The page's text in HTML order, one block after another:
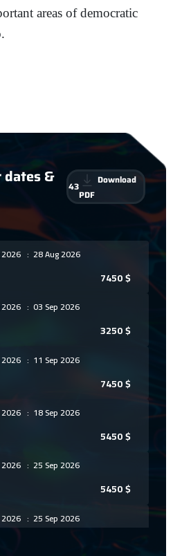
areas of democratic
&
43
Download
PDF
: 28 Aug 2026
7450$
2026: 03 Sep 2026
3250$
: 11 Sep 2026
7450$
: 18 Sep 2026
5450$
: 25 Sep 2026
5450$
: 25 Sep 2026
5450